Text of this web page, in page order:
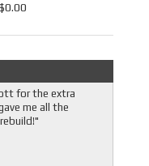
for the extra
me all the